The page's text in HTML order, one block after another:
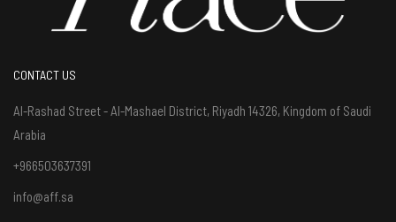
CONTACT US
Al-Rashad Street - Al-Mashael District, Riyadh 14326, Kingdom of Saudi
Arabia
+966503637391
info@aff.sa